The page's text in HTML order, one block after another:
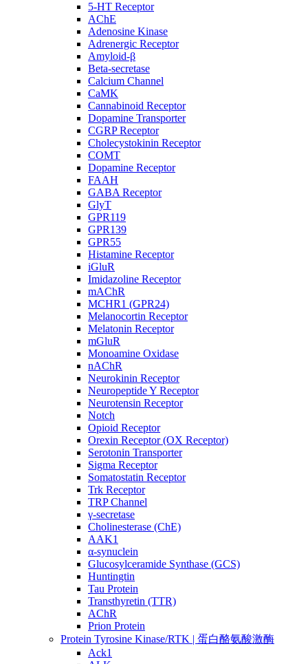
5-HT Receptor
AChE
Adenosine Kinase
Adrenergic Receptor
Amyloid-β
Beta-secretase
Calcium Channel
CaMK
Cannabinoid Receptor
Dopamine Transporter
CGRP Receptor
Cholecystokinin Receptor
COMT
Dopamine Receptor
FAAH
GABA Receptor
GlyT
GPR119
GPR139
GPR55
Histamine Receptor
iGluR
Imidazoline Receptor
mAChR
MCHR1 (GPR24)
Melanocortin Receptor
Melatonin Receptor
mGluR
Monoamine Oxidase
nAChR
Neurokinin Receptor
Neuropeptide Y Receptor
Neurotensin Receptor
Notch
Opioid Receptor
Orexin Receptor (OX Receptor)
Serotonin Transporter
Sigma Receptor
Somatostatin Receptor
Trk Receptor
TRP Channel
γ-secretase
Cholinesterase (ChE)
AAK1
α-synuclein
Glucosylceramide Synthase (GCS)
Huntingtin
Tau Protein
Transthyretin (TTR)
AChR
Prion Protein
Protein Tyrosine Kinase/RTK | 蛋白酪氨酸激酶
Ack1